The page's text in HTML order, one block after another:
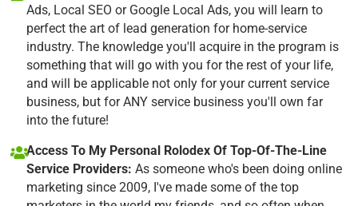
Ads, Local SEO or Google Local Ads, you will learn to
perfect the art of lead generation for home-service
industry. The knowledge you'll acquire in the program is
something that will go with you for the rest of your life,
and will be applicable not only for your current service
business, but for ANY service business you'll own far
into the future!
Access To My Personal Rolodex Of Top-Of-The-Line
Service Providers: As someone who's been doing online
marketing since 2009, I've made some of the top